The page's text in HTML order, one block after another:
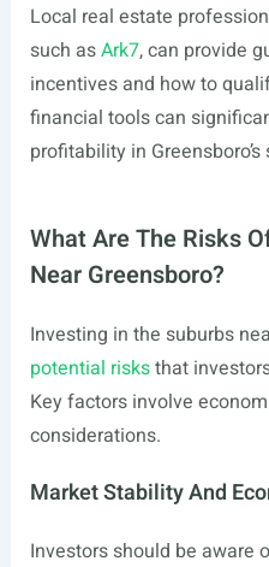
Local real estate
such asArk7, can provide
incentives and how to
financial tools can
profitability in
What Are The Risks
Near Greensboro?
Investing in the suburbs
potential risksthat
Key factors involve
considerations.
Market Stability And
Investors should be aware